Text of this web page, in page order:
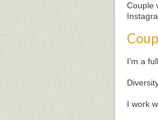
Couple
I'm a
I work